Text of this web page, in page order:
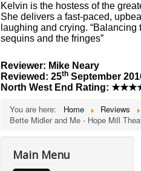
Kelvin is the hostess of the
She delivers a fast-paced,
laughing and crying.
sequins and the fringes”
Reviewer: Mike Neary
Reviewed: 25th September
North West End Rating:
You are here: Home Reviews
Bette Midler and Me - Hope Mill
Main Menu